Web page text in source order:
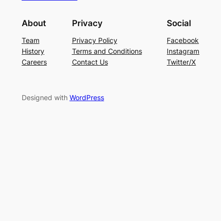
About
Team
History
Careers
Privacy
Privacy Policy
Terms and Conditions
Contact Us
Social
Facebook
Instagram
Twitter/X
Designed with WordPress